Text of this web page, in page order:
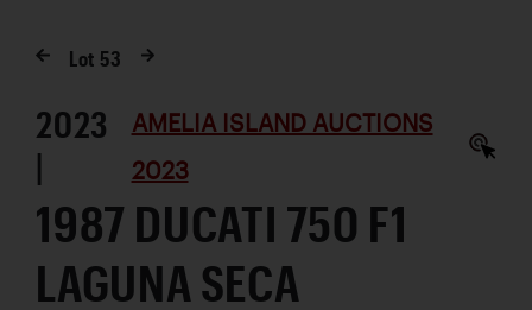
Lot 53
2023
|
AMELIA ISLAND AUCTIONS
2023
1987 DUCATI 750 F1
LAGUNA SECA